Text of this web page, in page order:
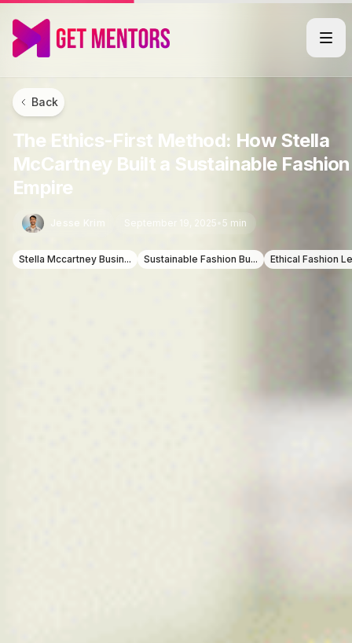
Back
The Ethics-First Method: How Stella
McCartney Built a Sustainable Fashion
Empire
Jesse Krim September 19, 2025 5 min
Stella Mccartney Busin... Sustainable Fashion Bu... Ethical Fashion